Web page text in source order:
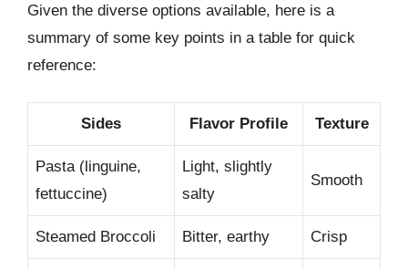
Given the diverse options available, here is a
summary of some key points in a table for quick
reference:
Sides Flavor Profile Texture
Pasta (linguine,
fettuccine)
Light, slightly
salty
Smooth
Steamed Broccoli Bitter, earthy Crisp